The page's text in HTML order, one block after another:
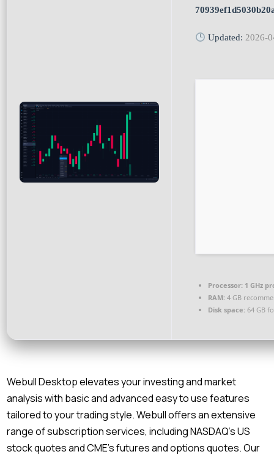
Updated: 2026-
Processor: 1 GHz
RAM: 4 GB
Disk space: 64 GB
Webull Desktop elevates your investing and market
analysis with basic and advanced easy to use features
tailored to your trading style. Webull offers an extensive
range of subscription services, including NASDAQ’s US
stock quotes and CME’s futures and options quotes. Our